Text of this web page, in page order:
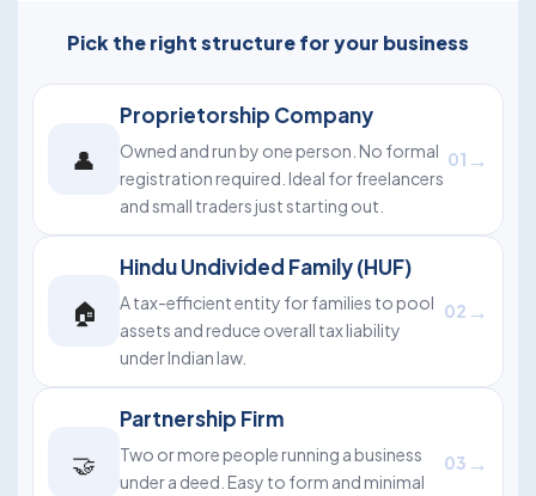
Pick the right structure for your business
👤
Proprietorship Company
Owned and run by one person. No formal
registration required. Ideal for freelancers
and small traders just starting out.
01 →
🏠
Hindu Undivided Family (HUF)
A tax-efficient entity for families to pool
assets and reduce overall tax liability
under Indian law.
02 →
🤝
Partnership Firm
Two or more people running a business
under a deed. Easy to form and minimal
03 →